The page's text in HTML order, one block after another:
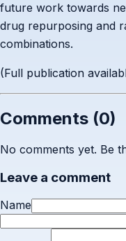
future work towards
drug repurposing and
combinations.
(Full publication
Comments (0)
No comments yet. Be
Leave a comment
Name